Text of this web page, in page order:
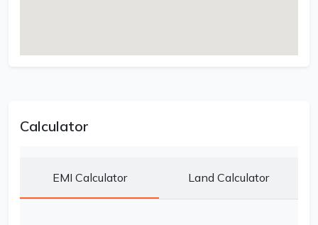
Calculator
EMI Calculator Land Calculator